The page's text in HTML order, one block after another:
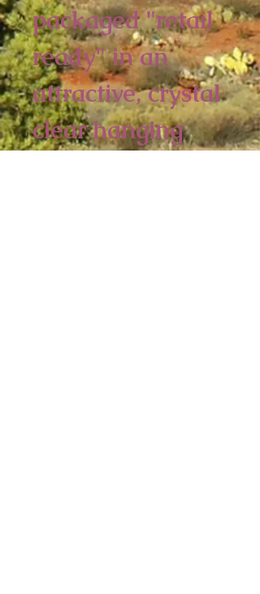
packaged "retail
ready" in an
attractive, crystal
clear hanging